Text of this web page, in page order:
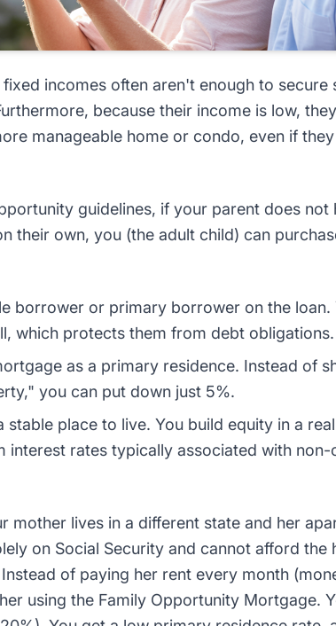
incomes often aren't enough to secure
because their income is low,
manageable home or condo, even if
guidelines, if your parent does not
their own, you (the adult child) can
borrower or primary borrower on the loan.
which protects them from debt obligations.
as a primary residence. Instead of
you can put down just 5%.
stable place to live. You build equity in a
interest rates typically associated with
mother lives in a different state and her
on Social Security and cannot afford the
of paying her rent every month
using the Family Opportunity Mortgage.